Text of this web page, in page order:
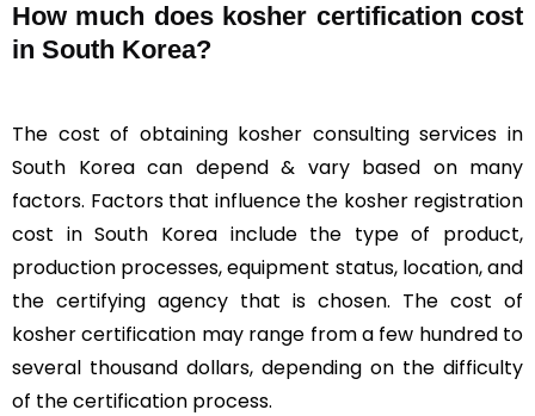
How much does kosher certification cost
in South Korea?
The cost of obtaining kosher consulting services in
South Korea can depend & vary based on many
factors. Factors that influence the kosher registration
cost in South Korea include the type of product,
production processes, equipment status, location, and
the certifying agency that is chosen. The cost of
kosher certification may range from a few hundred to
several thousand dollars, depending on the difficulty
of the certification process.